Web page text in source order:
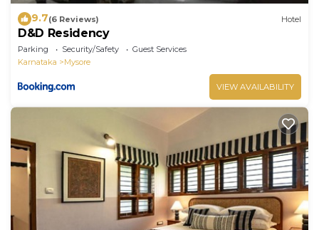
9.7(6 Reviews) Hotel
D&D Residency
Parking Security/Safety
Guest Services
Karnataka
Mysore
VIEW AVAILABILITY